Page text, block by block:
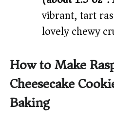
vibrant, tart
lovely chewy
How to Make
Cheesecake
Baking